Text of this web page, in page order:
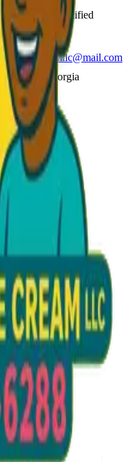
for qualified
Across Georgia
Call to Order